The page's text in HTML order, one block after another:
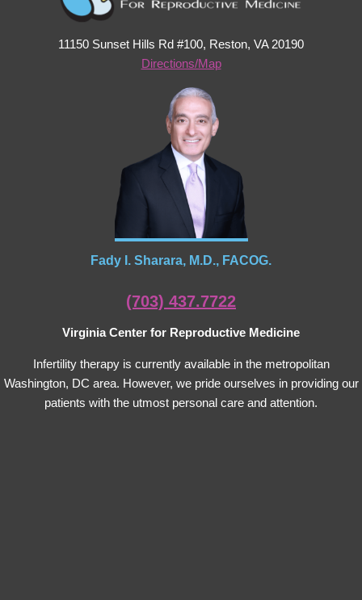
11150 Sunset Hills Rd #100, Reston, VA 20190
Directions/Map
Fady I. Sharara, M.D., FACOG.
(703) 437.7722
Virginia Center for Reproductive Medicine
Infertility therapy is currently available in the metropolitan
Washington, DC area. However, we pride ourselves in providing our
patients with the utmost personal care and attention.